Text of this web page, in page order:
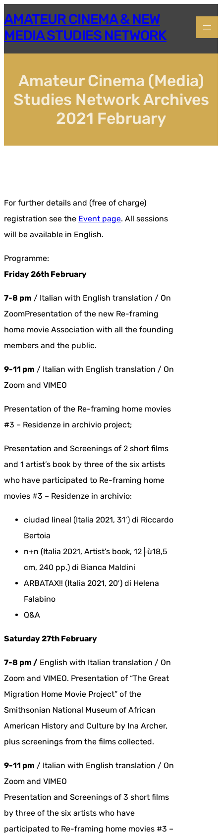
to
content
AMATEUR CINEMA & NEW
MEDIA STUDIES NETWORK
Amateur Cinema (Media)
Studies Network Archives
2021 February
For further details and (free of charge)
registration see the Event page. All sessions
will be available in English.
Programme:
Friday 26th February
7-8 pm / Italian with English translation / On
ZoomPresentation of the new Re-framing
home movie Association with all the founding
members and the public.
9-11 pm / Italian with English translation / On
Zoom and VIMEO
Presentation of the Re-framing home movies
#3 – Residenze in archivio project;
Presentation and Screenings of 2 short films
and 1 artist’s book by three of the six artists
who have participated to Re-framing home
movies #3 – Residenze in archivio:
ciudad lineal (Italia 2021, 31′) di Riccardo
Bertoia
n+n (Italia 2021, Artist’s book, 12├ù18,5
cm, 240 pp.) di Bianca Maldini
ARBATAX!! (Italia 2021, 20′) di Helena
Falabino
Q&A
Saturday 27th February
7-8 pm / English with Italian translation / On
Zoom and VIMEO. Presentation of “The Great
Migration Home Movie Project” of the
Smithsonian National Museum of African
American History and Culture by Ina Archer,
plus screenings from the films collected.
9-11 pm / Italian with English translation / On
Zoom and VIMEO
Presentation and Screenings of 3 short films
by three of the six artists who have
participated to Re-framing home movies #3 –